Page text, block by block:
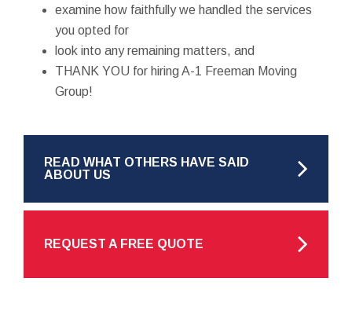
examine how faithfully we handled the services
you opted for
look into any remaining matters, and
THANK YOU for hiring A-1 Freeman Moving
Group!
READ WHAT OTHERS HAVE SAID
ABOUT US
REQUEST A FREE QUOTE